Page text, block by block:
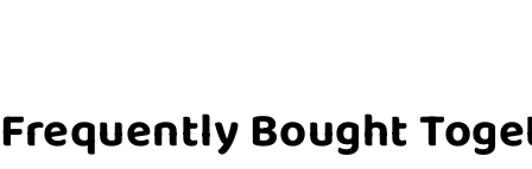
Frequently Bought